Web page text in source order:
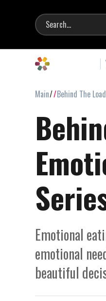
Main Behind The
Emotional
emotional
beautiful